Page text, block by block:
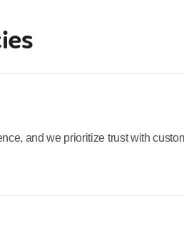
and we prioritize trust with